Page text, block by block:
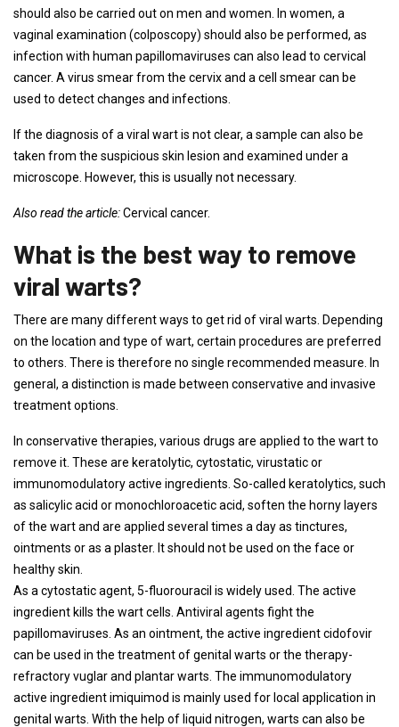
should also be carried out on men and women. In women, a
vaginal examination (colposcopy) should also be performed, as
infection with human papillomaviruses can also lead to cervical
cancer. A virus smear from the cervix and a cell smear can be
used to detect changes and infections.
If the diagnosis of a viral wart is not clear, a sample can also be
taken from the suspicious skin lesion and examined under a
microscope. However, this is usually not necessary.
Also read the article:Cervical cancer.
What is the best way to remove
viral warts?
There are many different ways to get rid of viral warts. Depending
on the location and type of wart, certain procedures are preferred
to others. There is therefore no single recommended measure. In
general, a distinction is made between conservative and invasive
treatment options.
In conservative therapies, various drugs are applied to the wart to
remove it. These are keratolytic, cytostatic, virustatic or
immunomodulatory active ingredients. So-called keratolytics, such
as salicylic acid or monochloroacetic acid, soften the horny layers
of the wart and are applied several times a day as tinctures,
ointments or as a plaster. It should not be used on the face or
healthy skin.
As a cytostatic agent, 5-fluorouracil is widely used. The active
ingredient kills the wart cells. Antiviral agents fight the
papillomaviruses. As an ointment, the active ingredient cidofovir
can be used in the treatment of genital warts or the therapy-
refractory vuglar and plantar warts. The immunomodulatory
active ingredient imiquimod is mainly used for local application in
genital warts. With the help of liquid nitrogen, warts can also be